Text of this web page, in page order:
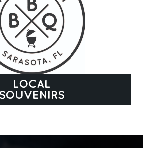
LOCAL
SOUVENIRS